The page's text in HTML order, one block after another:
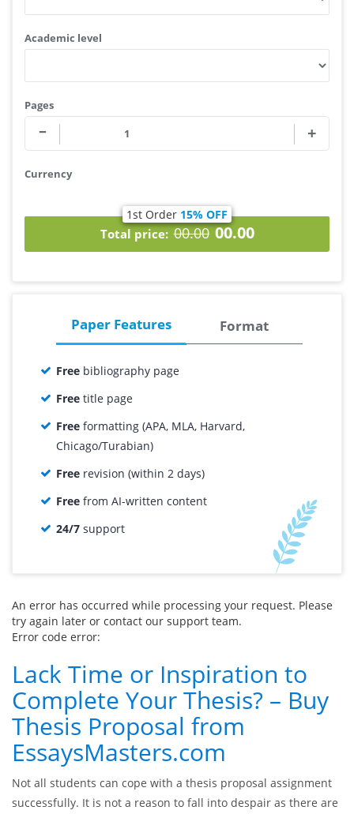
Academic level
Pages
Currency
1st Order 15% OFF
Total price: 00.00 00.00
Paper Features
Free bibliography page
Free title page
Free formatting (APA, MLA, Harvard,
Chicago/Turabian)
Free revision (within 2 days)
Free from AI-written content
24/7 support
Format
An error has occurred while processing your request. Please
try again later or contact our support team.
Error code error:
Lack Time or Inspiration to
Complete Your Thesis? – Buy
Thesis Proposal from
EssaysMasters.com
Not all students can cope with a thesis proposal assignment
successfully. It is not a reason to fall into despair as there are